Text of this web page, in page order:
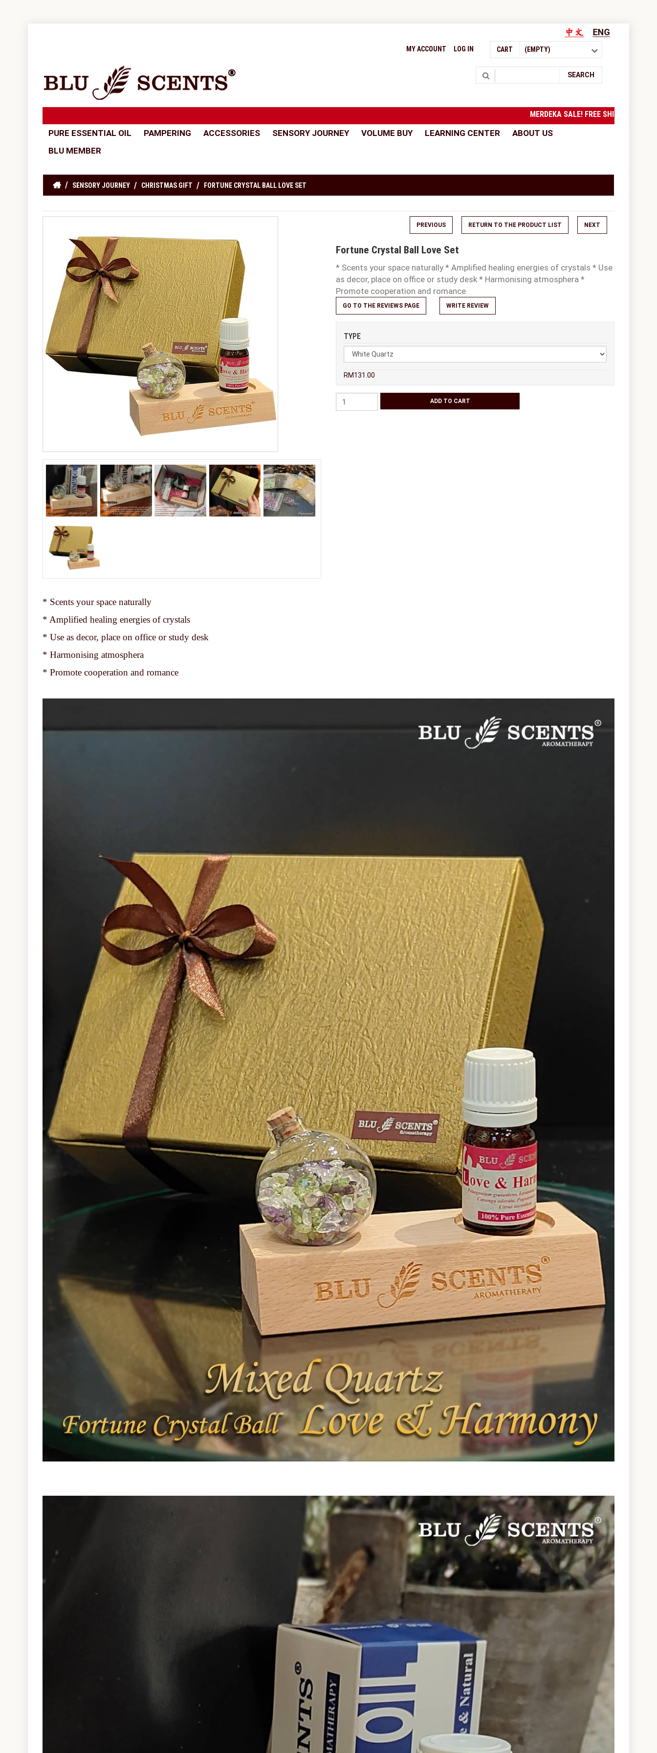
CART (EMPTY)
MY ACCOUNT LOG IN
SEARCH
MERDEKA SALE! FREE SHIPPING to
PURE ESSENTIAL OIL PAMPERING ACCESSORIES SENSORY JOURNEY VOLUME BUY LEARNING CENTER
ABOUT US
BLU MEMBER
SENSORY JOURNEY CHRISTMAS GIFT FORTUNE CRYSTAL BALL LOVE SET
PREVIOUS RETURN TO THE PRODUCT LIST NEXT
Fortune Crystal Ball Love Set
* Scents your space naturally * Amplified healing energies of crystals * Use
as decor, place on office or study desk * Harmonising atmosphera *
Promote cooperation and romance
GO TO THE REVIEWS PAGE WRITE REVIEW
TYPE
RM131.00
* Scents your space naturally
* Amplified healing energies of crystals
* Use as decor, place on office or study desk
* Harmonising atmosphera
* Promote cooperation and romance